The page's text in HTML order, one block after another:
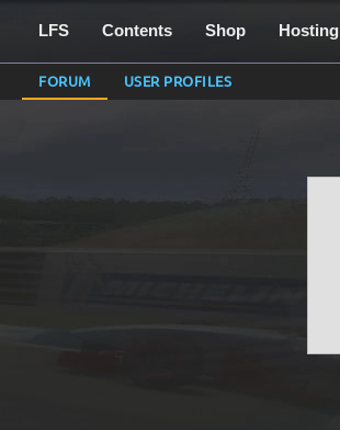
LFS Contents Shop Hosting
FORUM USER PROFILES